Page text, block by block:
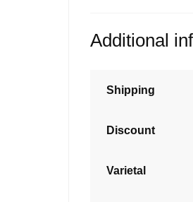
Additional
Shipping
Discount
Varietal